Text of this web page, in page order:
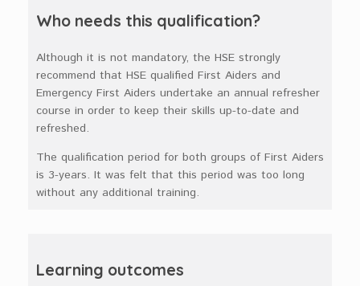
Who needs this qualification?
Although it is not mandatory, the HSE strongly
recommend that HSE qualified First Aiders and
Emergency First Aiders undertake an annual refresher
course in order to keep their skills up-to-date and
refreshed.
The qualification period for both groups of First Aiders
is 3-years. It was felt that this period was too long
without any additional training.
Learning outcomes